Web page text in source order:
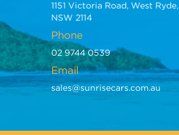
1151 Victoria Road, West Ryde,
NSW 2114
Phone
02 9744 0539
Email
sales@sunrisecars.com.au